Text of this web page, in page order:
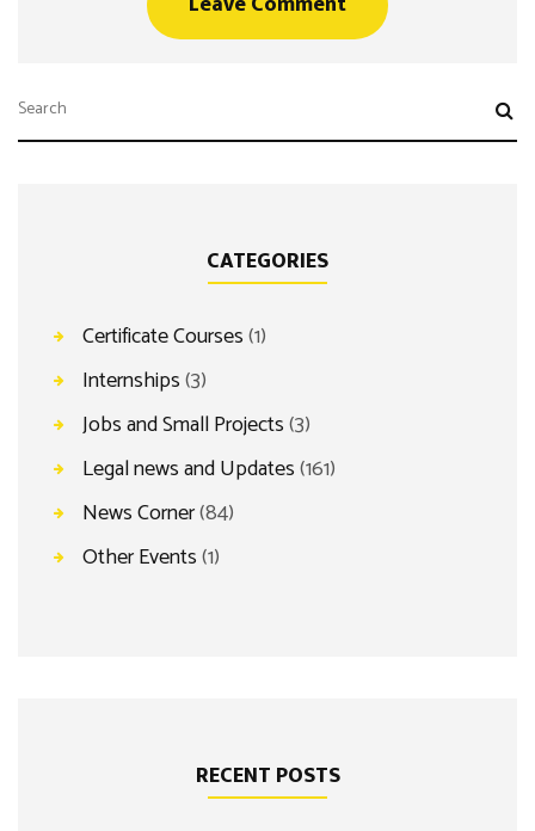
CATEGORIES
Certificate Courses(1)
Internships(3)
Jobs and Small Projects(3)
Legal news and Updates(161)
News Corner(84)
Other Events(1)
RECENT POSTS